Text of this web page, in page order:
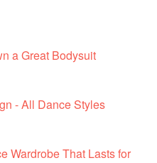
a Great Bodysuit
- All Dance Styles
Wardrobe That Lasts for